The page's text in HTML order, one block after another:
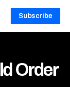
Subscribe
Order